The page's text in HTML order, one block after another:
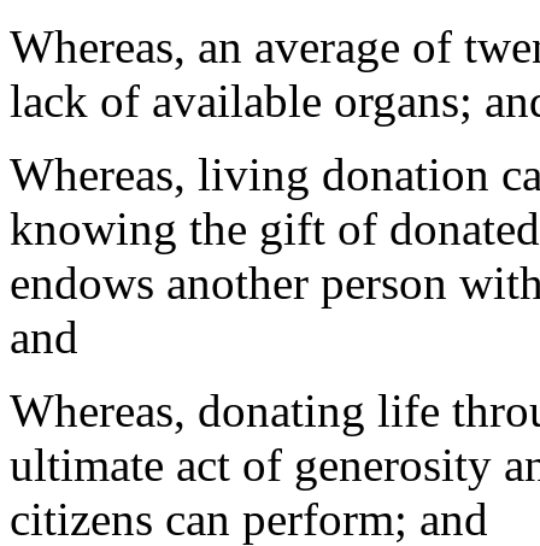
Whereas, an average of
lack of available organs;
Whereas, living donation
knowing the gift of
endows another person
and
Whereas, donating life
ultimate act of generosity
citizens can perform; and